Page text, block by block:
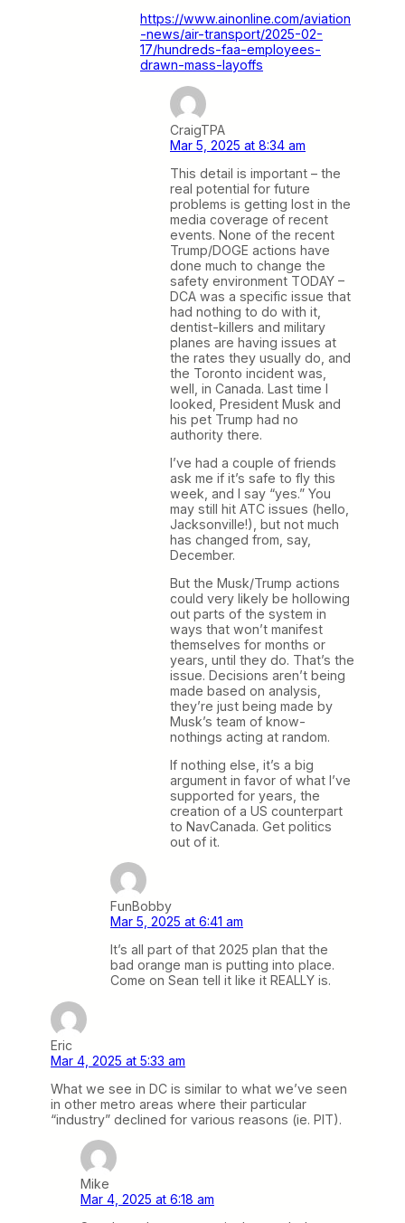
https://www.ainonline.com/aviation
-news/air-transport/2025-02-
17/hundreds-faa-employees-
drawn-mass-layoffs
CraigTPA
Mar 5, 2025 at 8:34 am
This detail is important – the
real potential for future
problems is getting lost in the
media coverage of recent
events. None of the recent
Trump/DOGE actions have
done much to change the
safety environment TODAY –
DCA was a specific issue that
had nothing to do with it,
dentist-killers and military
planes are having issues at
the rates they usually do, and
the Toronto incident was,
well, in Canada. Last time I
looked, President Musk and
his pet Trump had no
authority there.
I’ve had a couple of friends
ask me if it’s safe to fly this
week, and I say “yes.” You
may still hit ATC issues (hello,
Jacksonville!), but not much
has changed from, say,
December.
But the Musk/Trump actions
could very likely be hollowing
out parts of the system in
ways that won’t manifest
themselves for months or
years, until they do. That’s the
issue. Decisions aren’t being
made based on analysis,
they’re just being made by
Musk’s team of know-
nothings acting at random.
If nothing else, it’s a big
argument in favor of what I’ve
supported for years, the
creation of a US counterpart
to NavCanada. Get politics
out of it.
FunBobby
Mar 5, 2025 at 6:41 am
It’s all part of that 2025 plan that the
bad orange man is putting into place.
Come on Sean tell it like it REALLY is.
Eric
Mar 4, 2025 at 5:33 am
What we see in DC is similar to what we’ve seen
in other metro areas where their particular
“industry” declined for various reasons (ie. PIT).
Mike
Mar 4, 2025 at 6:18 am